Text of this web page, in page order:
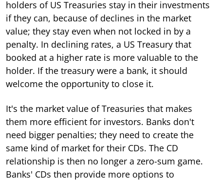
holders of US Treasuries stay in their investments
if they can, because of declines in the market
value; they stay even when not locked in by a
penalty. In declining rates, a US Treasury that
booked at a higher rate is more valuable to the
holder. If the treasury were a bank, it should
welcome the opportunity to close it.
It's the market value of Treasuries that makes
them more efficient for investors. Banks don't
need bigger penalties; they need to create the
same kind of market for their CDs. The CD
relationship is then no longer a zero-sum game.
Banks' CDs then provide more options to